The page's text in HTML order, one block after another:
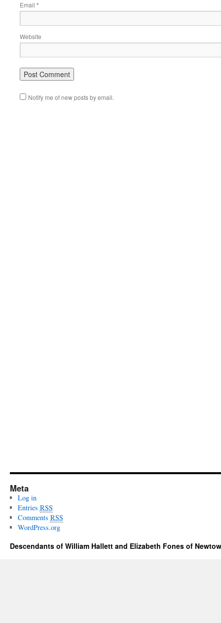
Email *
Website
Notify me of new posts by email.
Meta
Log in
Entries RSS
Comments RSS
WordPress.org
Descendants of William Hallett and Elizabeth Fones of